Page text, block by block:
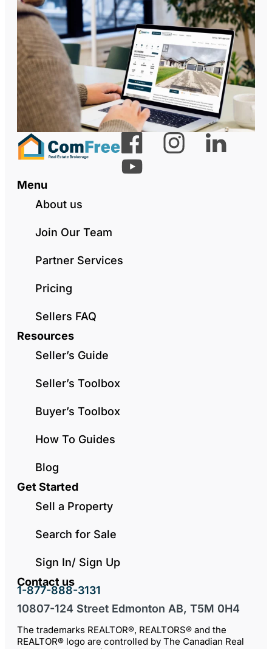
Menu
About us
Join Our Team
Partner Services
Pricing
Sellers FAQ
Resources
Seller’s Guide
Seller’s Toolbox
Buyer’s Toolbox
How To Guides
Blog
Get Started
Sell a Property
Search for Sale
Sign In/ Sign Up
Contact us
1-877-888-3131
10807-124 Street Edmonton AB, T5M 0H4
The trademarks REALTOR®, REALTORS® and the
REALTOR® logo are controlled by The Canadian Real